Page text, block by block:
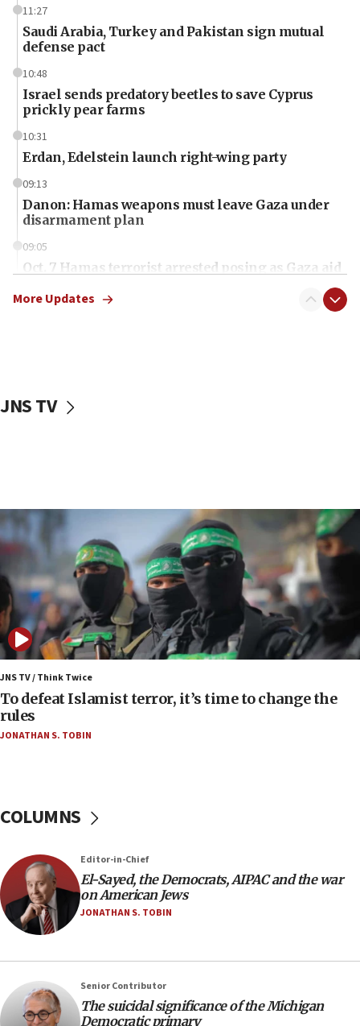
11:27
Saudi Arabia, Turkey and Pakistan sign mutual
defense pact
10:48
Israel sends predatory beetles to save Cyprus
prickly pear farms
10:31
Erdan, Edelstein launch right-wing party
09:13
Danon: Hamas weapons must leave Gaza under
disarmament plan
09:05
Oct. 7 Hamas terrorist arrested posing as Gaza aid
vessels under Iran blockade
06:55
Palestinians attack Israeli civilians who
accidentally entered Jenin in Samaria
06:50
Uganda approves troop deployment to Gaza
06:25
Israel’s FM meets Colombia’s president-elect
ahead of inauguration
05:25
Russia, US lead 78-country roster of ‘olim’ recruits
in latest IDF draft
would mean no more GOP presidents, but adds 30
minutes later that he agrees
21:02
US has ‘literally massive amounts of
Trump admin announces ‘historic’ $2 billion in
health, humanitarian aid to faith-based groups
More Updates
JNS TV
JNS TV / Think Twice
To defeat Islamist terror, it’s time to change the
rules
JONATHAN S. TOBIN
COLUMNS
Editor-in-Chief
El-Sayed, the Democrats, AIPAC and the war
on American Jews
JONATHAN S. TOBIN
Senior Contributor
The suicidal significance of the Michigan
Democratic primary